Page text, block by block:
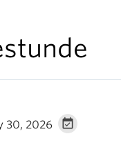
30, 2026